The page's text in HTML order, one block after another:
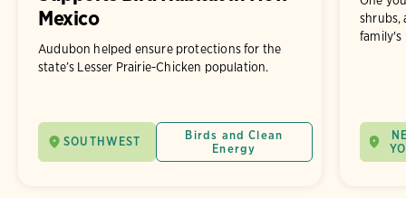
Mexico
Audubon helped ensure protections for the
state’s Lesser Prairie-Chicken population.
SOUTHWEST
Birds and Clean
Energy
shrubs,
family's